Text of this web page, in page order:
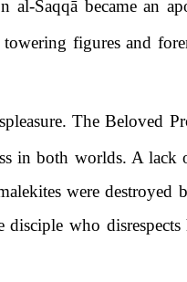
al-Saqqā became an
towering figures and
The Beloved
in both worlds. A lack
were destroyed
disciple who